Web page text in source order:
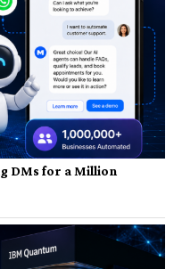
DMs for a Million